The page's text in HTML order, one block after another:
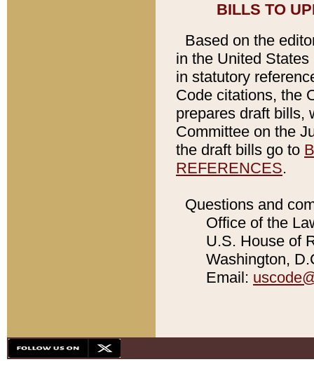
BILLS TO
Based on the
in the United
in statutory
Code citations, the
prepares draft bills,
Committee on the
the draft bills go to
REFERENCES.
Questions and
Office of the
U.S. House of
Washington,
Email: